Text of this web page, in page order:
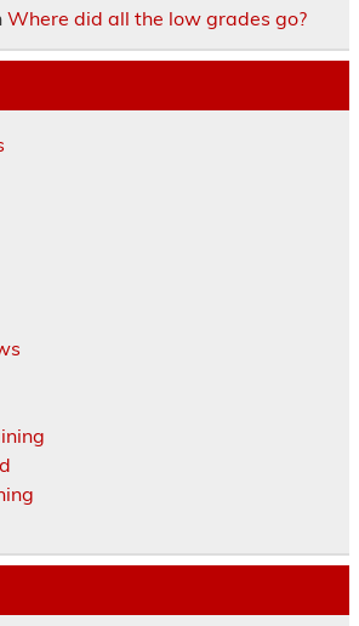
Where did all the low grades go?